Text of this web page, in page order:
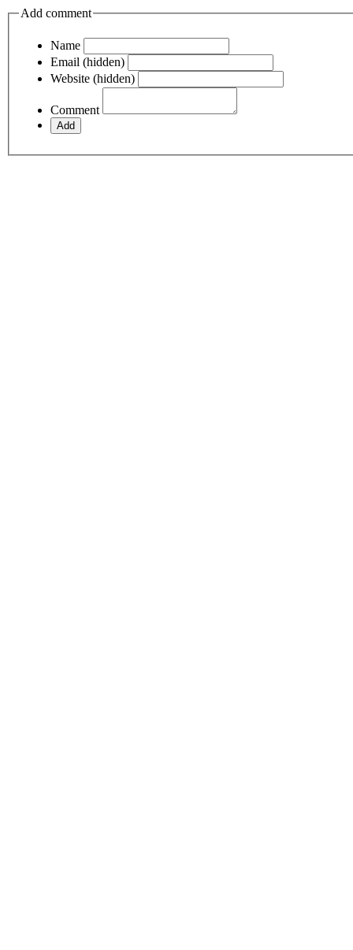
Add comment
Name
Email (hidden)
Website (hidden)
Comment